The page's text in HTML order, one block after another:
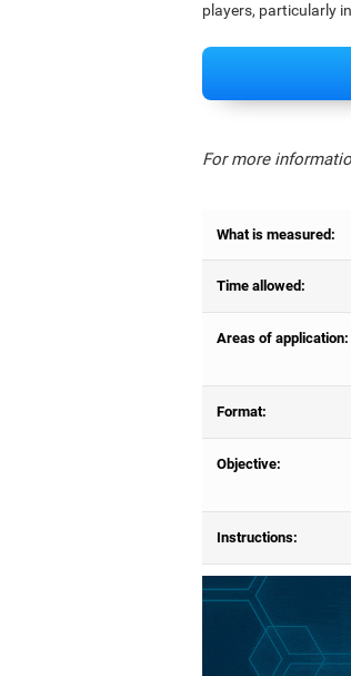
players, particularly
For more
What is measured:
Time allowed:
Areas of application:
Format:
Objective:
Instructions: